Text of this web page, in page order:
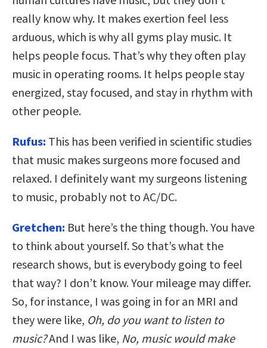
really know why. It makes exertion feel less
arduous, which is why all gyms play music. It
helps people focus. That’s why they often play
music in operating rooms. It helps people stay
energized, stay focused, and stay in rhythm with
other people.
Rufus: This has been verified in scientific studies
that music makes surgeons more focused and
relaxed. I definitely want my surgeons listening
to music, probably not to AC/DC.
Gretchen: But here’s the thing though. You have
to think about yourself. So that’s what the
research shows, but is everybody going to feel
that way? I don’t know. Your mileage may differ.
So, for instance, I was going in for an MRI and
they were like, Oh, do you want to listen to
music?And I was like, No, music would make